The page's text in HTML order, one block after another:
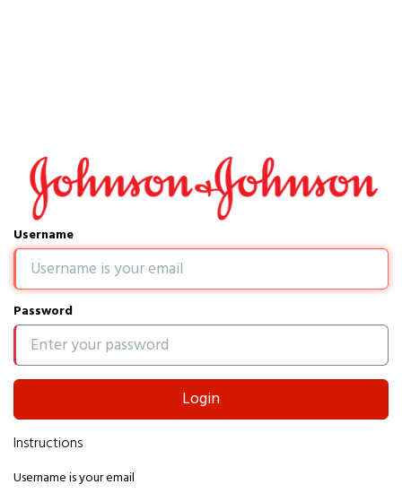
Username
Password
Login
Instructions
Username is your email